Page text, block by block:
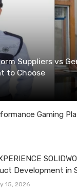
Suppliers vs
to Choose
Gaming
Development in
15, 2026